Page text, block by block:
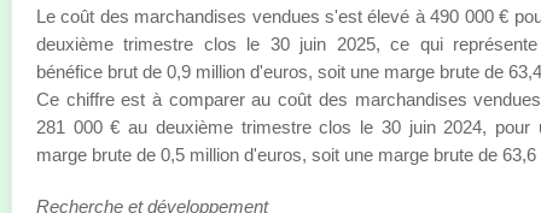
Le coût des marchandises vendues s'est élevé à 490 000 €
deuxième trimestre clos le 30 juin 2025, ce qui
bénéfice brut de 0,9 million d'euros, soit une marge brute de
Ce chiffre est à comparer au coût des marchandises
281 000 € au deuxième trimestre clos le 30 juin 2024, pour
marge brute de 0,5 million d'euros, soit une marge brute de 63,6
Recherche et développement